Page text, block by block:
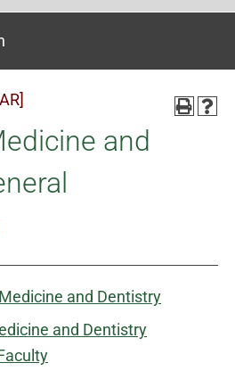
and
and Dentistry
and Dentistry